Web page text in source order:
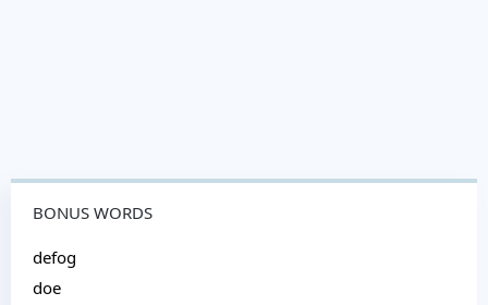
BONUS WORDS
defog
doe